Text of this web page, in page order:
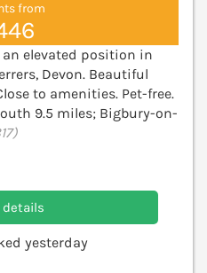
from
elevated position in
Devon. Beautiful
to amenities. Pet-free.
9.5 miles; Bigbury-on-
details
yesterday